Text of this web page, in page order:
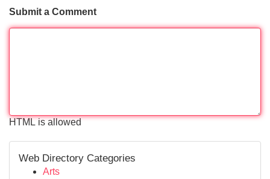
Submit a Comment
HTML is allowed
Web Directory Categories
Arts